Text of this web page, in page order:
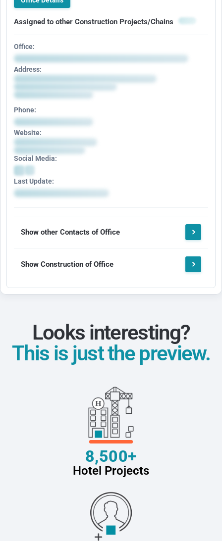
Assigned to other Construction Projects/Chains
Office:
Address:
Phone:
Website:
Social Media:
Last Update:
Show other Contacts of Office
Show Construction of Office
Looks interesting?
This is just the preview.
8,500+
Hotel Projects